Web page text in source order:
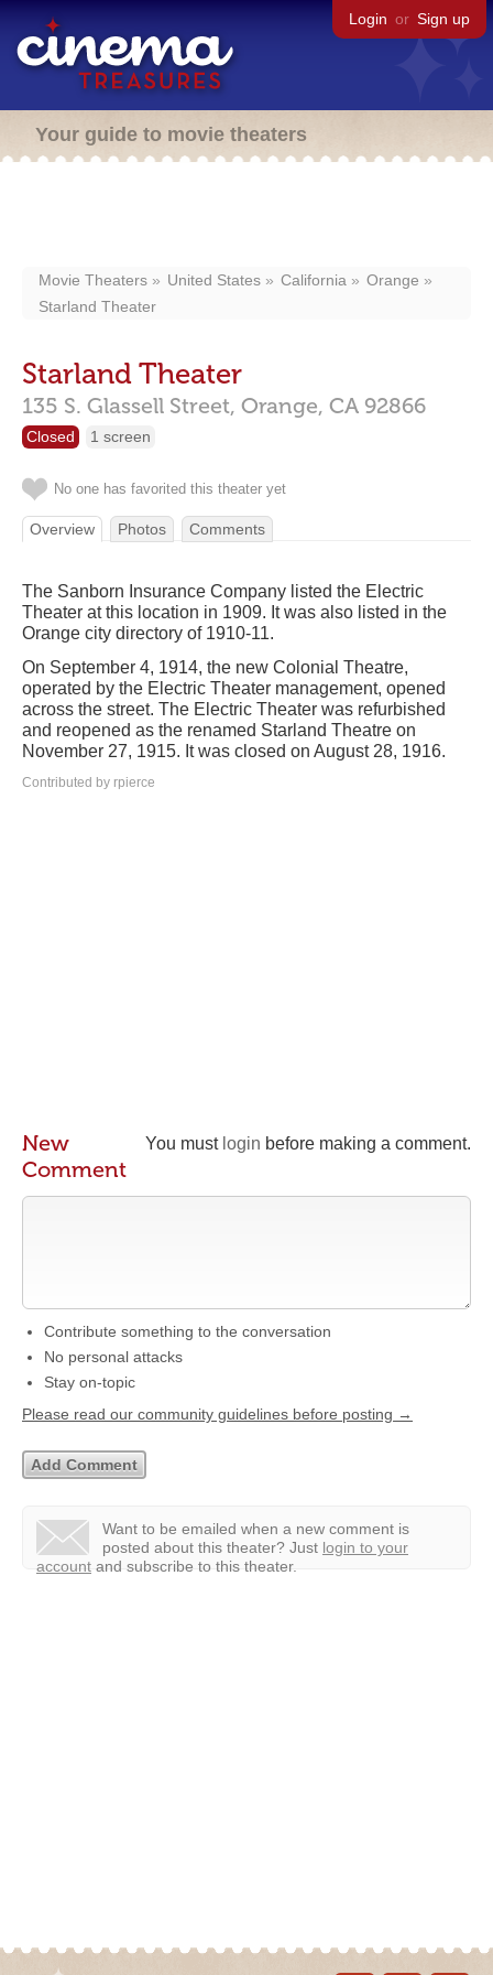
Login or Sign up
Your guide to movie theaters
Movie Theaters United States California
Orange
Starland Theater
Starland Theater
135 S. Glassell Street, Orange, CA 92866
Closed 1 screen
No one has favorited this theater yet
Overview Photos Comments
The Sanborn Insurance Company listed the Electric
Theater at this location in 1909. It was also listed in the
Orange city directory of 1910-11.
On September 4, 1914, the new Colonial Theatre,
operated by the Electric Theater management, opened
across the street. The Electric Theater was refurbished
and reopened as the renamed Starland Theatre on
November 27, 1915. It was closed on August 28, 1916.
Contributed by rpierce
You must login before making a comment.
New
Comment
Contribute something to the conversation
No personal attacks
Stay on-topic
Please read our community guidelines before posting →
Want to be emailed when a new comment is
posted about this theater? Just login to your
account and subscribe to this theater.